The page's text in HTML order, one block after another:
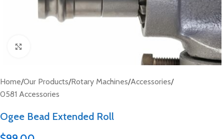
Home/Our Products/Rotary Machines/Accessories/
0581 Accessories
Ogee Bead Extended Roll